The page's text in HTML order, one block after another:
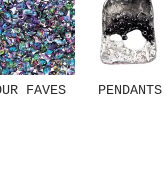
FAVES PENDANTS